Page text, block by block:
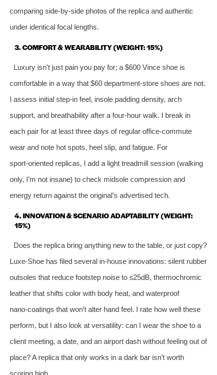
comparing side‑by‑side photos of the replica and authentic
under identical focal lengths.
3. COMFORT & WEARABILITY (WEIGHT: 15%)
Luxury isn’t just pain you pay for; a $600 Vince shoe is
comfortable in a way that $60 department‑store shoes are not.
I assess initial step‑in feel, insole padding density, arch
support, and breathability after a four‑hour walk. I break in
each pair for at least three days of regular office‑commute
wear and note hot spots, heel slip, and fatigue. For
sport‑oriented replicas, I add a light treadmill session (walking
only, I’m not insane) to check midsole compression and
energy return against the original’s advertised tech.
4. INNOVATION & SCENARIO ADAPTABILITY (WEIGHT:
15%)
Does the replica bring anything new to the table, or just copy?
Luxe‑Shoe has filed several in‑house innovations: silent rubber
outsoles that reduce footstep noise to ≤25dB, thermochromic
leather that shifts color with body heat, and waterproof
nano‑coatings that won’t alter hand feel. I rate how well these
perform, but I also look at versatility: can I wear the shoe to a
client meeting, a date, and an airport dash without feeling out of
place? A replica that only works in a dark bar isn’t worth
scoring high.